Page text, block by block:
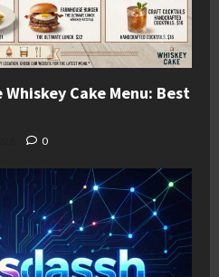
Cake Menu: Best
0